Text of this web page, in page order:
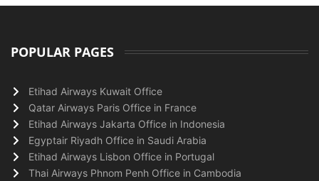
POPULAR PAGES
Etihad Airways Kuwait Office
Qatar Airways Paris Office in France
Etihad Airways Jakarta Office in Indonesia
Egyptair Riyadh Office in Saudi Arabia
Etihad Airways Lisbon Office in Portugal
Thai Airways Phnom Penh Office in Cambodia